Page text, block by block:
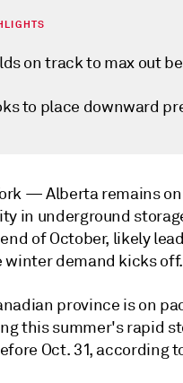
on track to max out
to place downward
—Alberta remains
in underground
of October, likely
winter demand kicks off.
province is on
this summer's rapid
Oct. 31, according